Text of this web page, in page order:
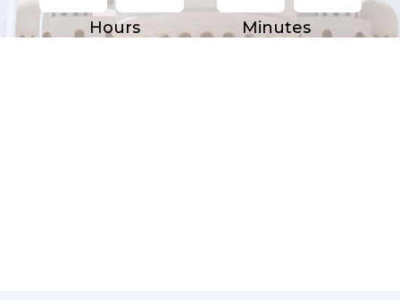
Hours Minutes